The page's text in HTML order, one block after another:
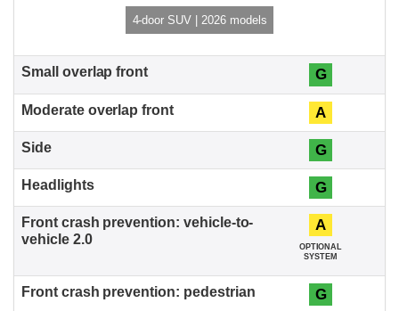
4-door SUV | 2026 models
G
A
G
G
A
OPTIONAL
SYSTEM
G